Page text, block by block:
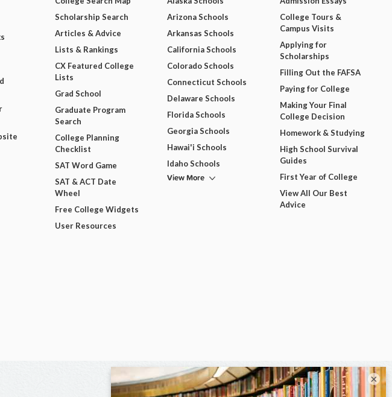
Scholarship Search
Articles & Advice
Lists & Rankings
CX Featured College
Lists
Grad School
Graduate Program
Search
College Planning
Checklist
SAT Word Game
SAT & ACT Date
Wheel
Free College Widgets
User Resources
Arizona Schools
Arkansas Schools
California Schools
Colorado Schools
Connecticut Schools
Delaware Schools
Florida Schools
Georgia Schools
Hawai'i Schools
Idaho Schools
View More
College Tours &
Campus Visits
Applying for
Scholarships
Filling Out the FAFSA
Paying for College
Making Your Final
College Decision
Homework & Studying
High School Survival
Guides
First Year of College
View All Our Best
Advice
×